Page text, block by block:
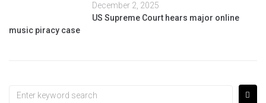
December 2, 2025
US Supreme Court hears major online
music piracy case